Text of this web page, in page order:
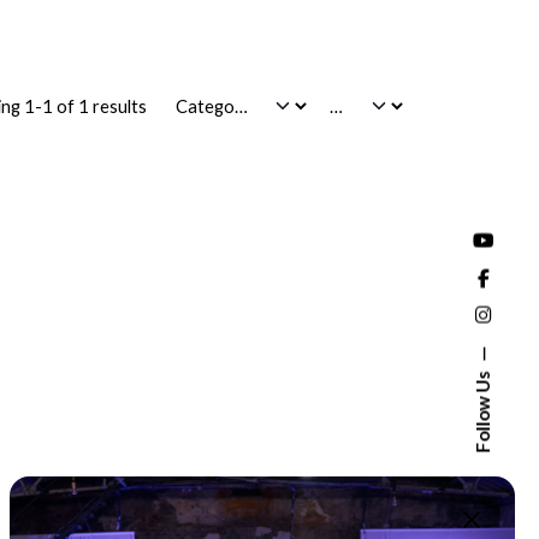
Follow Us
1-1 of 1 results